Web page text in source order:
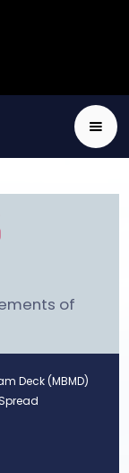
of
Deck (MBMD)